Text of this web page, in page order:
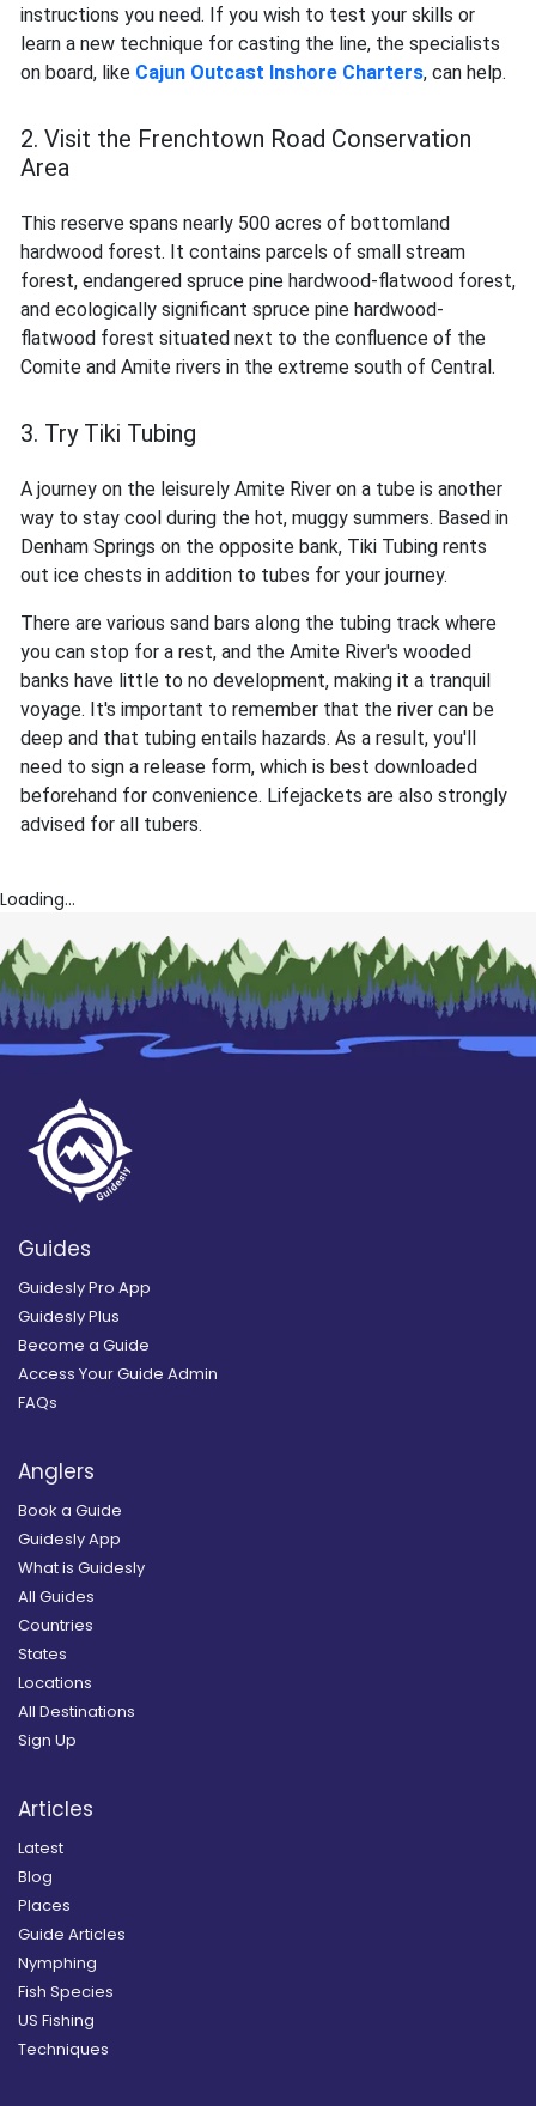
instructions you need. If you wish to test your skills or
learn a new technique for casting the line, the specialists
on board, like Cajun Outcast Inshore Charters, can help.
2. Visit the Frenchtown Road Conservation
Area
This reserve spans nearly 500 acres of bottomland
hardwood forest. It contains parcels of small stream
forest, endangered spruce pine hardwood-flatwood forest,
and ecologically significant spruce pine hardwood-
flatwood forest situated next to the confluence of the
Comite and Amite rivers in the extreme south of Central.
3. Try Tiki Tubing
A journey on the leisurely Amite River on a tube is another
way to stay cool during the hot, muggy summers. Based in
Denham Springs on the opposite bank, Tiki Tubing rents
out ice chests in addition to tubes for your journey.
There are various sand bars along the tubing track where
you can stop for a rest, and the Amite River's wooded
banks have little to no development, making it a tranquil
voyage. It's important to remember that the river can be
deep and that tubing entails hazards. As a result, you'll
need to sign a release form, which is best downloaded
beforehand for convenience. Lifejackets are also strongly
advised for all tubers.
Loading...
Guides
Guidesly Pro App
Guidesly Plus
Become a Guide
Access Your Guide Admin
FAQs
Anglers
Book a Guide
Guidesly App
What is Guidesly
All Guides
Countries
States
Locations
All Destinations
Sign Up
Articles
Latest
Blog
Places
Guide Articles
Nymphing
Fish Species
US Fishing
Techniques